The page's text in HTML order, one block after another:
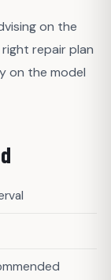
on the
repair plan
on the model